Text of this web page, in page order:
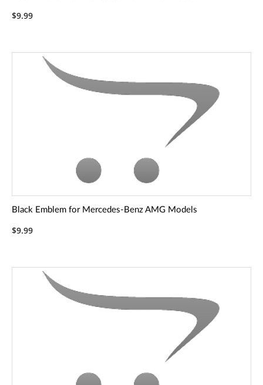
$9.99
Black Emblem for Mercedes-Benz AMG Models
$9.99